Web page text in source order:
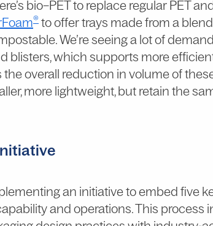
bio–PET to replace regular PET
®to offer trays made from a
We’re seeing a lot of
blisters, which supports more
overall reduction in volume of
more lightweight, but retain the
an initiative to embed five
and operations. This process